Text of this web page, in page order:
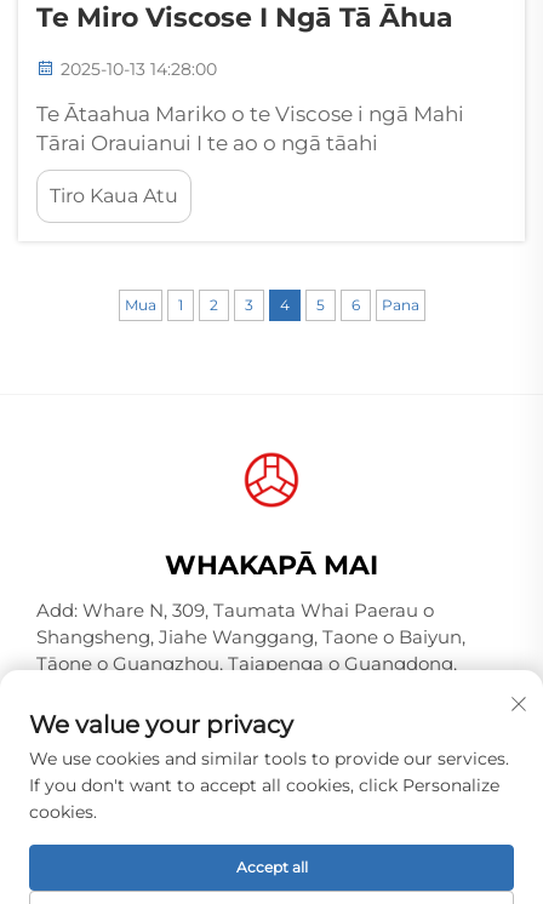
Te Miro Viscose I Ngā Tā Āhua
2025-10-13 14:28:00
Te Ātaahua Mariko o te Viscose i ngā Mahi
Tārai Orauianui I te ao o ngā tāahi
whakapaipai, kua ara ake te thread viscose
hei kaitoi tūmatanui, ka herehere ia i ngā
tohunga me ngā kairangi ki tana mārie
kakahu koroua...
Tiro Kaua Atu
Mua 1 2 3 4 5 6 Pana
WHAKAPĀ MAI
Add: Whare N, 309, Taumata Whai Paerau o
Shangsheng, Jiahe Wanggang, Taone o Baiyun,
Tāone o Guangzhou, Taiapenga o Guangdong,
Waea:+86-18925123039
Īmēra: [email protected]
Manatārua © 2026 Guangzhou Hongqiao Thread
Industry Co.,Ltd. E whakahaeretia ana ngā tika katoa. -
We value your privacy
We use cookies and similar tools to provide our services.
If you don't want to accept all cookies, click Personalize
cookies.
Accept all